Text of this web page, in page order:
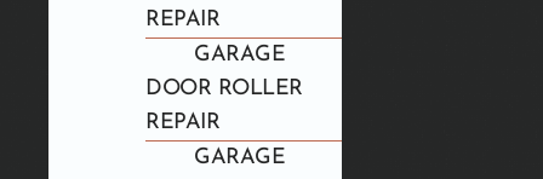
REPAIR
GARAGE
DOOR ROLLER
REPAIR
GARAGE